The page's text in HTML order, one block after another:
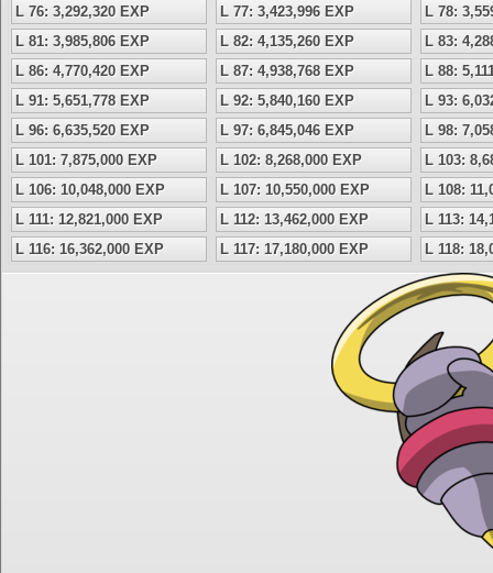
L 76: 3,292,320 EXP
L 77: 3,423,996 EXP
L 78:
L 81: 3,985,806 EXP
L 82: 4,135,260 EXP
L 83:
L 86: 4,770,420 EXP
L 87: 4,938,768 EXP
L 88:
L 91: 5,651,778 EXP
L 92: 5,840,160 EXP
L 93:
L 96: 6,635,520 EXP
L 97: 6,845,046 EXP
L 98:
L 101: 7,875,000 EXP
L 102: 8,268,000 EXP
L 103:
L 106: 10,048,000 EXP
L 107: 10,550,000 EXP
L 108:
L 111: 12,821,000 EXP
L 112: 13,462,000 EXP
L 113:
L 116: 16,362,000 EXP
L 117: 17,180,000 EXP L 118: